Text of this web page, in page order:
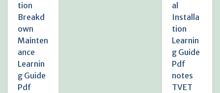
tion
Breakd
own
Mainten
ance
Learnin
g Guide
Pdf
al
Installa
tion
Learnin
g Guide
Pdf
notes
TVET